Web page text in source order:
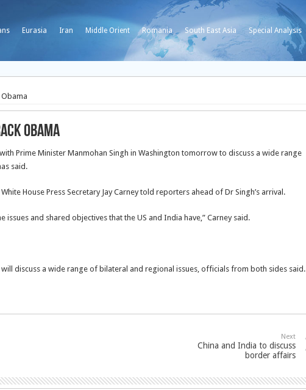
Eurasia Iran Middle Orient Romania South East Asia Special Analysis
Obama
Prime Minister Manmohan Singh in Washington tomorrow to discuss a wide range
said.
House Press Secretary Jay Carney told reporters ahead of Dr Singh’s arrival.
and shared objectives that the US and India have,” Carney said.
discuss a wide range of bilateral and regional issues, officials from both sides said.
Next
China and India to discuss
border affairs